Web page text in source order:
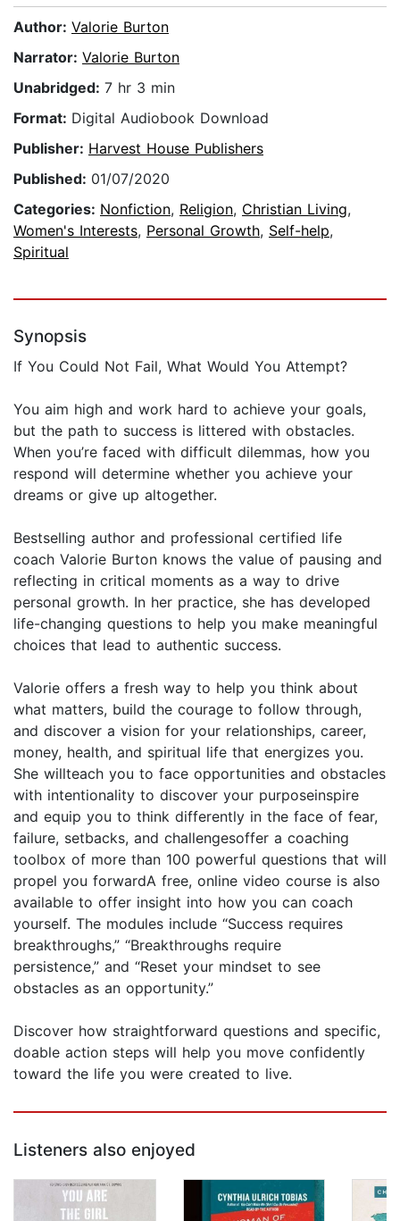
Author: Valorie Burton
Narrator: Valorie Burton
Unabridged: 7 hr 3 min
Format: Digital Audiobook Download
Publisher: Harvest House Publishers
Published: 01/07/2020
Categories: Nonfiction, Religion, Christian Living,
Women's Interests, Personal Growth, Self-help,
Spiritual
Synopsis
If You Could Not Fail, What Would You Attempt?
You aim high and work hard to achieve your goals,
but the path to success is littered with obstacles.
When you’re faced with difficult dilemmas, how you
respond will determine whether you achieve your
dreams or give up altogether.
Bestselling author and professional certified life
coach Valorie Burton knows the value of pausing and
reflecting in critical moments as a way to drive
personal growth. In her practice, she has developed
life-changing questions to help you make meaningful
choices that lead to authentic success.
Valorie offers a fresh way to help you think about
what matters, build the courage to follow through,
and discover a vision for your relationships, career,
money, health, and spiritual life that energizes you.
She willteach you to face opportunities and obstacles
with intentionality to discover your purposeinspire
and equip you to think differently in the face of fear,
failure, setbacks, and challengesoffer a coaching
toolbox of more than 100 powerful questions that will
propel you forwardA free, online video course is also
available to offer insight into how you can coach
yourself. The modules include “Success requires
breakthroughs,” “Breakthroughs require
persistence,” and “Reset your mindset to see
obstacles as an opportunity.”
Discover how straightforward questions and specific,
doable action steps will help you move confidently
toward the life you were created to live.
Listeners also enjoyed